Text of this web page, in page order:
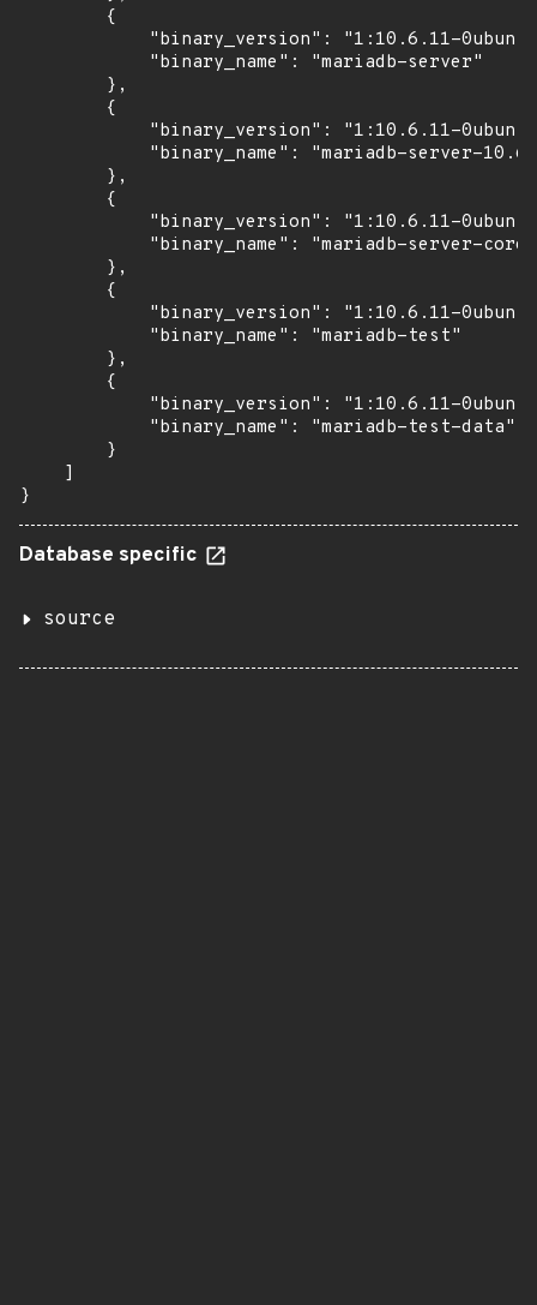
        {
"binary_version": "1:10.6.11-
            "binary_name": "mariadb-server"
        },
        {
"binary_version": "1:10.6.11-
            "binary_name": "mariadb-server-10.6"
        },
        {
"binary_version": "1:10.6.11-
"binary_name": "mariadb-server-
        },
        {
"binary_version": "1:10.6.11-
            "binary_name": "mariadb-test"
        },
        {
"binary_version": "1:10.6.11-
            "binary_name": "mariadb-test-data"
        }
    ]
}
Database specific
source